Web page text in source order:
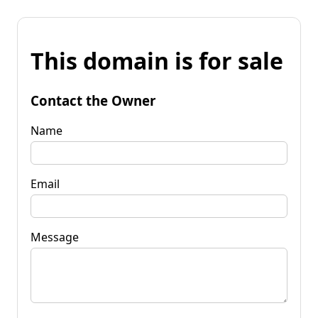
This domain is for sale
Contact the Owner
Name
Email
Message